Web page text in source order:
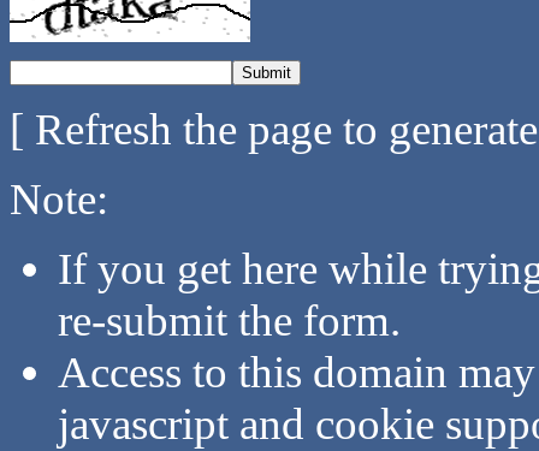
[ Refresh the page to
Note:
If you get here while
re-submit the form.
Access to this domain
javascript and cookie